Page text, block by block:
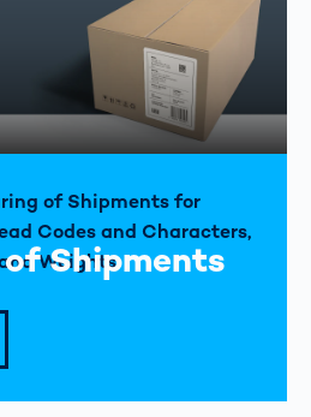
Shipments
of Shipments for
Codes and Characters,
Weights